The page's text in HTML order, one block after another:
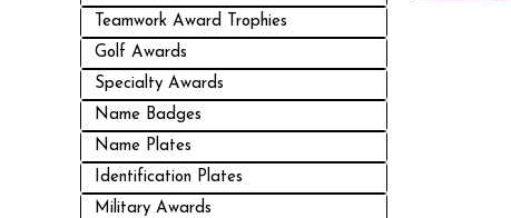
Teamwork Award Trophies
Golf Awards
Specialty Awards
Name Badges
Name Plates
Identification Plates
Military Awards